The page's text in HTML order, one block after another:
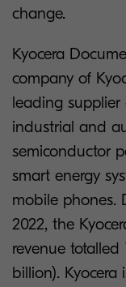
change.
Kyocera
company of
leading supplier
industrial and
semiconductor
smart energy
mobile phones.
2022, the
revenue totalled
billion). Kyocera